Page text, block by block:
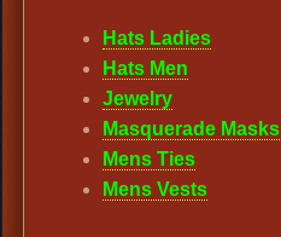
Hats Ladies
Hats Men
Jewelry
Masquerade Masks
Mens Ties
Mens Vests